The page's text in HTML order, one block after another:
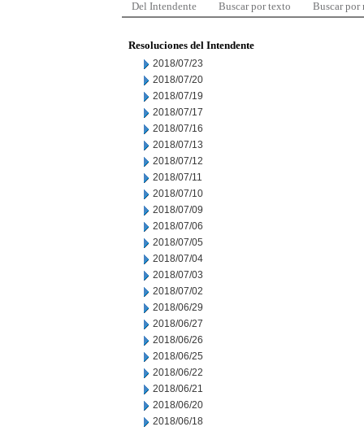
Del Intendente Buscar por texto Buscar por
Resoluciones del Intendente
2018/07/23
2018/07/20
2018/07/19
2018/07/17
2018/07/16
2018/07/13
2018/07/12
2018/07/11
2018/07/10
2018/07/09
2018/07/06
2018/07/05
2018/07/04
2018/07/03
2018/07/02
2018/06/29
2018/06/27
2018/06/26
2018/06/25
2018/06/22
2018/06/21
2018/06/20
2018/06/18